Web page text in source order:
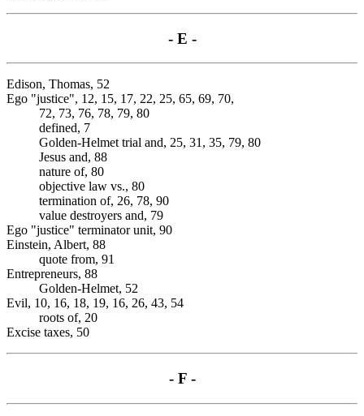
- E -
Edison, Thomas, 52
Ego "justice", 12, 15, 17, 22, 25, 65, 69, 70,
72, 73, 76, 78, 79, 80
defined, 7
Golden-Helmet trial and, 25, 31, 35, 79, 80
Jesus and, 88
nature of, 80
objective law vs., 80
termination of, 26, 78, 90
value destroyers and, 79
Ego "justice" terminator unit, 90
Einstein, Albert, 88
quote from, 91
Entrepreneurs, 88
Golden-Helmet, 52
Evil, 10, 16, 18, 19, 16, 26, 43, 54
roots of, 20
Excise taxes, 50
- F -